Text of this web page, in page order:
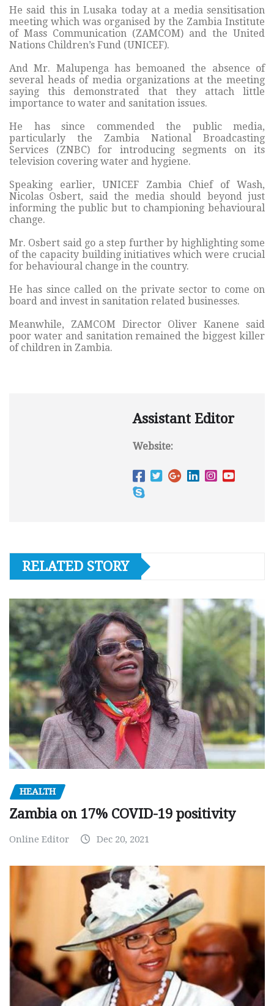
He said this in Lusaka today at a media sensitisation
meeting which was organised by the Zambia Institute
of Mass Communication (ZAMCOM) and the United
Nations Children’s Fund (UNICEF).
And Mr. Malupenga has bemoaned the absence of
several heads of media organizations at the meeting
saying this demonstrated that they attach little
importance to water and sanitation issues.
He has since commended the public media,
particularly the Zambia National Broadcasting
Services (ZNBC) for introducing segments on its
television covering water and hygiene.
Speaking earlier, UNICEF Zambia Chief of Wash,
Nicolas Osbert, said the media should beyond just
informing the public but to championing behavioural
change.
Mr. Osbert said go a step further by highlighting some
of the capacity building initiatives which were crucial
for behavioural change in the country.
He has since called on the private sector to come on
board and invest in sanitation related businesses.
Meanwhile, ZAMCOM Director Oliver Kanene said
poor water and sanitation remained the biggest killer
of children in Zambia.
Assistant Editor
Website:
RELATED STORY
HEALTH
Zambia on 17% COVID-19 positivity
Online Editor Dec 20, 2021